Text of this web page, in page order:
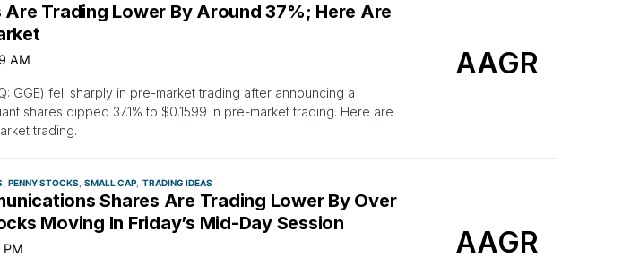
Are Trading Lower By Around 37%; Here Are
AM
GGE) fell sharply in pre-market trading after announcing a
shares dipped 37.1% to $0.1599 in pre-market trading. Here are
trading.
AAGR
PENNY STOCKS SMALL CAP TRADING IDEAS
Shares Are Trading Lower By Over
Moving In Friday’s Mid-Day Session
PM AAGR